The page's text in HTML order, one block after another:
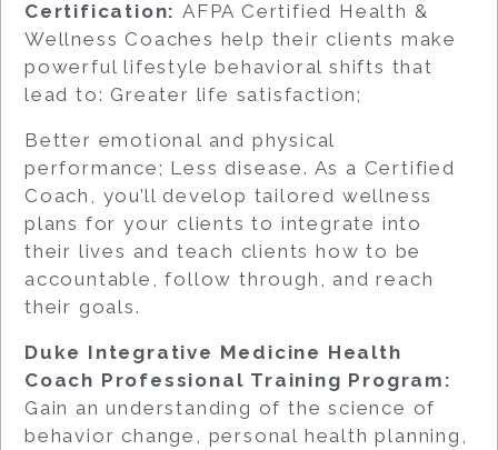
Certification:AFPA Certified Health &
Wellness Coaches help their clients make
powerful lifestyle behavioral shifts that
lead to: Greater life satisfaction;
Better emotional and physical
performance; Less disease. As a Certified
Coach, you’ll develop tailored wellness
plans for your clients to integrate into
their lives and teach clients how to be
accountable, follow through, and reach
their goals.
Duke Integrative Medicine Health
Coach Professional Training Program:
Gain an understanding of the science of
behavior change, personal health planning,